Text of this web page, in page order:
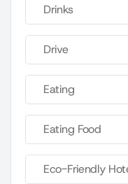
Drinks
Drive
Eating
Eating Food
Eco-Friendly